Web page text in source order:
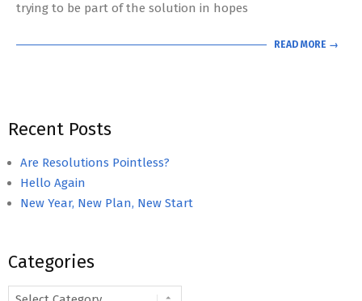
trying to be part of the solution in hopes
READ MORE →
Recent Posts
Are Resolutions Pointless?
Hello Again
New Year, New Plan, New Start
Categories
Categories